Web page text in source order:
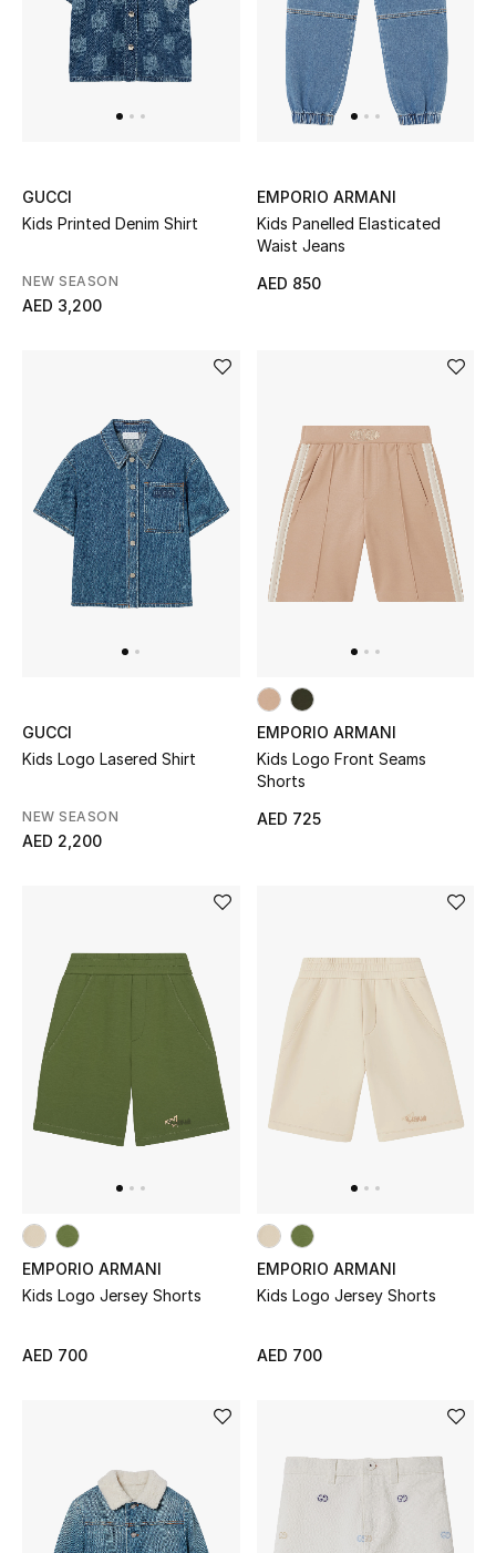
Sale
NEW IN
New Season
Women's Edits
Women's Shoes
Women's Accessories
STYLE FOR HER
Shop Women
New Season
Women's Bags
Top Designers
GUCCI
Kids Printed Denim Shirt
NEW SEASON
AED 3,200
EMPORIO ARMANI
Kids Panelled Elasticated
Waist Jeans
AED 850
GUCCI
Kids Logo Lasered Shirt
NEW SEASON
AED 2,200
EMPORIO ARMANI
Kids Logo Front Seams
Shorts
AED 725
EMPORIO ARMANI
Kids Logo Jersey Shorts
AED 700
EMPORIO ARMANI
Kids Logo Jersey Shorts
AED 700